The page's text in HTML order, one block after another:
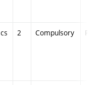
cs 2 Compulsory PZ